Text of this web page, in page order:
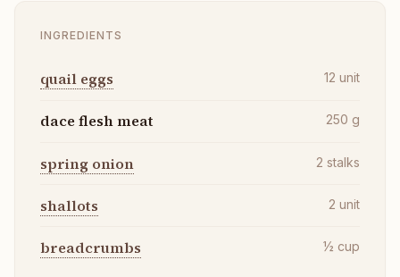
INGREDIENTS
quail eggs 12 unit
dace flesh meat 250 g
spring onion 2 stalks
shallots 2 unit
breadcrumbs ½ cup